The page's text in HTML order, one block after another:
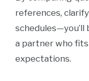
references,
a partner who
expectations.